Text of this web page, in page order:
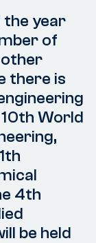
year
of
there is
World
4th
be held